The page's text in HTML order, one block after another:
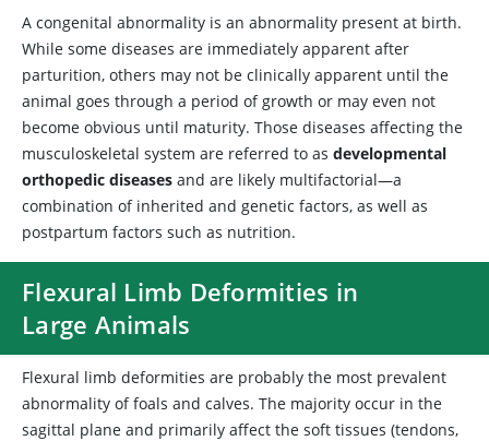
A congenital abnormality is an abnormality present at birth.
While some diseases are immediately apparent after
parturition, others may not be clinically apparent until the
animal goes through a period of growth or may even not
become obvious until maturity. Those diseases affecting the
musculoskeletal system are referred to as developmental
orthopedic diseases and are likely multifactorial—a
combination of inherited and genetic factors, as well as
postpartum factors such as nutrition.
Flexural Limb Deformities in
Large Animals
Flexural limb deformities are probably the most prevalent
abnormality of foals and calves. The majority occur in the
sagittal plane and primarily affect the soft tissues (tendons,